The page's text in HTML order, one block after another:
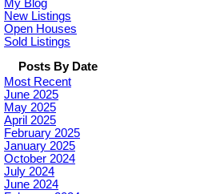
My Blog
New Listings
Open Houses
Sold Listings
Posts By Date
Most Recent
June 2025
May 2025
April 2025
February 2025
January 2025
October 2024
July 2024
June 2024